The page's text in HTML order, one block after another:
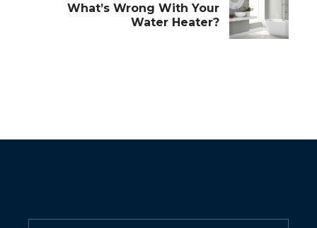
What’s Wrong With Your
Water Heater?